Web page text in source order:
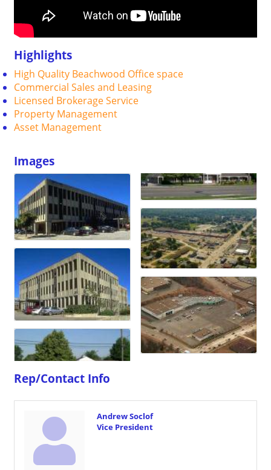
Highlights
High Quality Beachwood Office space
Commercial Sales and Leasing
Licensed Brokerage Service
Property Management
Asset Management
Images
Rep/Contact Info
Andrew Soclof
Vice President